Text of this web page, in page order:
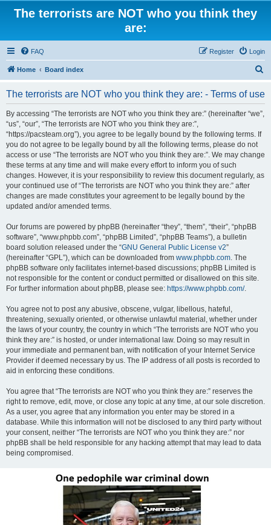
The terrorists are NOT who you think they
are:
FAQ Login
Register
Home Board index
The terrorists are NOT who you think they are: - Terms of use
By accessing “The terrorists are NOT who you think they are:” (hereinafter “we”,
“us”, “our”, “The terrorists are NOT who you think they are:”,
“https://pacsteam.org”), you agree to be legally bound by the following terms. If
you do not agree to be legally bound by all the following terms, please do not
access or use “The terrorists are NOT who you think they are:”. We may change
these terms at any time and will make every effort to inform you of such
changes. However, it is your responsibility to review this document regularly, as
your continued use of “The terrorists are NOT who you think they are:” after
changes are made constitutes your agreement to be legally bound by the
updated and/or amended terms.
Our forums are powered by phpBB (hereinafter “they”, “them”, “their”, “phpBB
software”, “www.phpbb.com”, “phpBB Limited”, “phpBB Teams”), a bulletin
board solution released under the “GNU General Public License v2”
(hereinafter “GPL”), which can be downloaded from www.phpbb.com. The
phpBB software only facilitates internet-based discussions; phpBB Limited is
not responsible for the content or conduct permitted or disallowed on this site.
For further information about phpBB, please see: https://www.phpbb.com/.
You agree not to post any abusive, obscene, vulgar, libellous, hateful,
threatening, sexually oriented, or otherwise unlawful material, whether under
the laws of your country, the country in which “The terrorists are NOT who you
think they are:” is hosted, or under international law. Doing so may result in
your immediate and permanent ban, with notification of your Internet Service
Provider if deemed necessary by us. The IP address of all posts is recorded to
aid in enforcing these conditions.
You agree that “The terrorists are NOT who you think they are:” reserves the
right to remove, edit, move, or close any topic at any time, at our sole discretion.
As a user, you agree that any information you enter may be stored in a
database. While this information will not be disclosed to any third party without
your consent, neither “The terrorists are NOT who you think they are:” nor
phpBB shall be held responsible for any hacking attempt that may lead to data
being compromised.